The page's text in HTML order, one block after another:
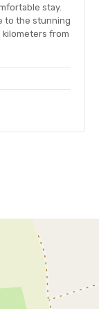
stay.
to the stunning
kilometers from